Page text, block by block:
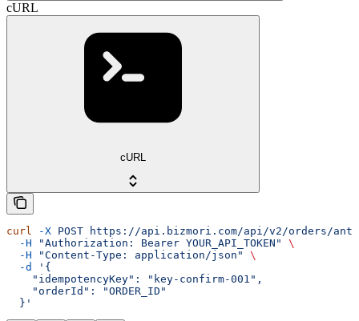
cURL
cURL
curl -X POST https://api.bizmori.com/api/v2/orders/
  -H
"Authorization: Bearer YOUR_API_TOKEN"
\
  -H
"Content-Type: application/json"
\
  -d
'{
    "idempotencyKey": "key-confirm-001",
    "orderId": "ORDER_ID"
  }'